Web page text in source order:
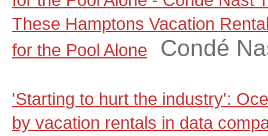
These Hamptons Vacation
for the Pool Alone
Condé
'Starting to hurt the industry':
by vacation rentals in data